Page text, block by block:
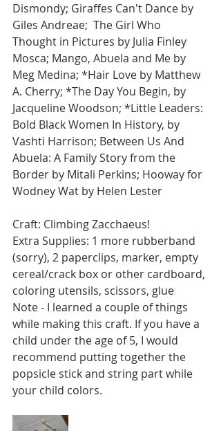
Dismondy; Giraffes Can't Dance by
Giles Andreae;  The Girl Who
Thought in Pictures by Julia Finley
Mosca; Mango, Abuela and Me by
Meg Medina; *Hair Love by Matthew
A. Cherry; *The Day You Begin, by
Jacqueline Woodson; *Little Leaders:
Bold Black Women In History, by
Vashti Harrison; Between Us And
Abuela: A Family Story from the
Border by Mitali Perkins; Hooway for
Wodney Wat by Helen Lester
Craft: Climbing Zacchaeus!
Extra Supplies: 1 more rubberband
(sorry), 2 paperclips, marker, empty
cereal/crack box or other cardboard,
coloring utensils, scissors, glue
Note - I learned a couple of things
while making this craft. If you have a
child under the age of 5, I would
recommend putting together the
popsicle stick and string part while
your child colors.